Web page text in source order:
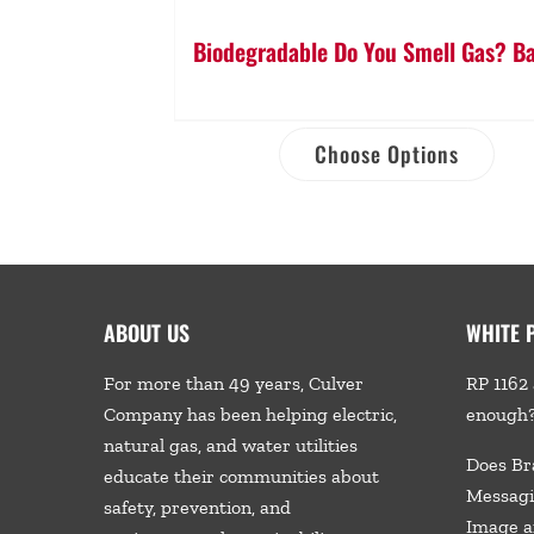
Biodegradable Do You Smell Gas?
Choose Options
ABOUT US
For more than 49 years, Culver
Company has been helping electric,
natural gas, and water utilities
educate their communities about
safety, prevention, and
WHITE
RP
Does
Image